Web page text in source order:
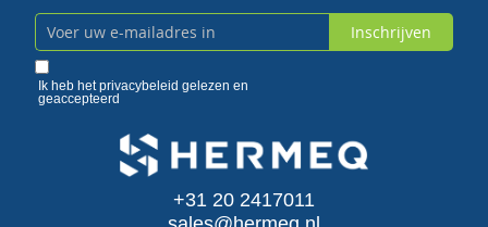
Abonneer
u
Inschrijven
Ik heb hetprivacybeleid gelezen en
geaccepteerd
+31 20 2417011